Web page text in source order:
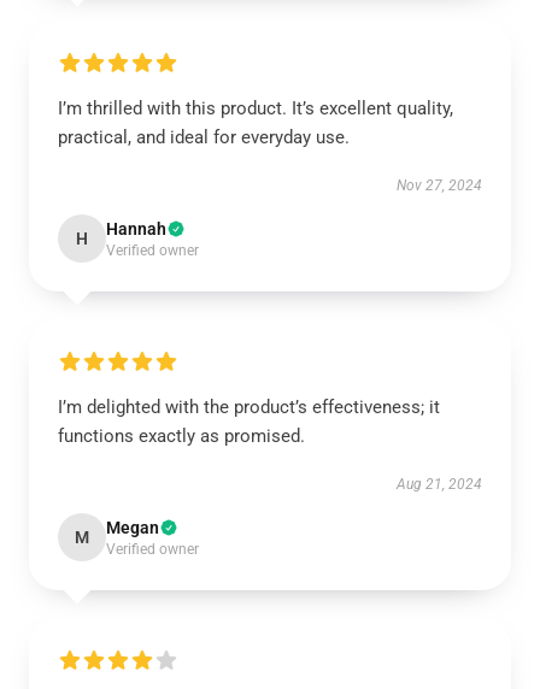
I’m thrilled with this product. It’s excellent quality,
practical, and ideal for everyday use.
Nov 27, 2024
H Hannah
Verified owner
I’m delighted with the product’s effectiveness; it
functions exactly as promised.
Aug 21, 2024
M Megan
Verified owner